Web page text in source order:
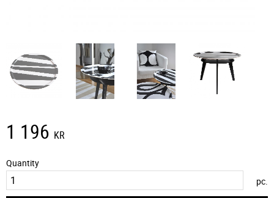
1 196 KR
Quantity
pc.